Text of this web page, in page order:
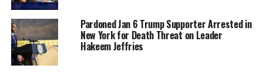
“What Oaklanders and Bay Area residents can expect
over the coming months is we’re going to have a special
election that will be held on April 15 to elect a new
mayor as well as to fill the District 2 vacancy,” said
Oakland City Attorney Ryan Richardson.
Pardoned Jan 6 Trump Supporter Arrested in
New York for Death Threat on Leader
Hakeem Jeffries